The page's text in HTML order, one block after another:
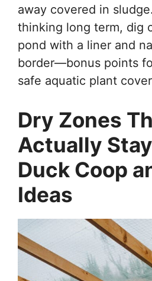
away covered in
thinking long term, dig
pond with a liner and
border—bonus points
safe aquatic plant
Dry Zones
Actually
Duck Coop
Ideas